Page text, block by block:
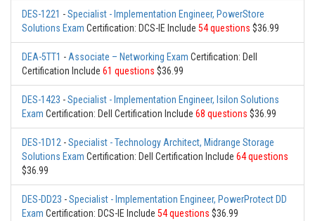
DES-1221 -Specialist - Implementation Engineer, PowerStore
Solutions Exam Certification: DCS-IE Include 54 questions $36.99
DEA-5TT1 -Associate – Networking Exam Certification: Dell
Certification Include 61 questions $36.99
DES-1423 -Specialist - Implementation Engineer, Isilon Solutions
Exam Certification: Dell Certification Include 68 questions $36.99
DES-1D12 -Specialist - Technology Architect, Midrange Storage
Solutions Exam Certification: Dell Certification Include 64 questions
$36.99
DES-DD23 -Specialist - Implementation Engineer, PowerProtect DD
Exam Certification: DCS-IE Include 54 questions $36.99